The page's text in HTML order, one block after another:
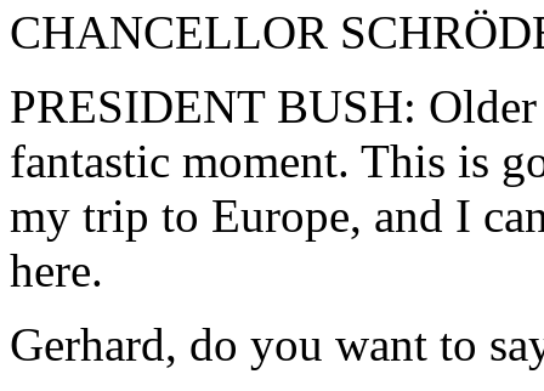
CHANCELLOR
PRESIDENT BUSH:
fantastic moment. This is
my trip to Europe, and I
here.
Gerhard, do you want to